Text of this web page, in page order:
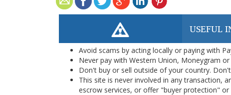
USEFUL
Avoid scams by acting locally or paying with
Never pay with Western Union, Moneygram
Don't buy or sell outside of your country.
This site is never involved in any transaction,
escrow services, or offer "buyer protection"